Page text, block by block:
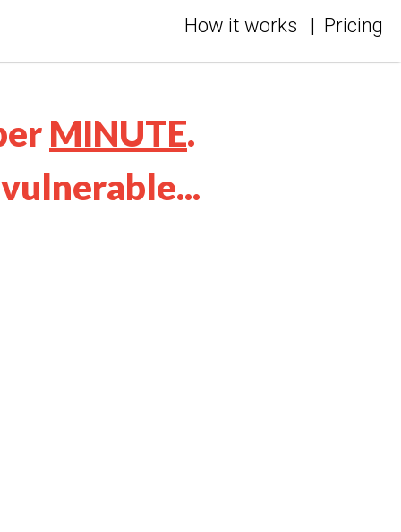
How it works | Pricing
MINUTE.